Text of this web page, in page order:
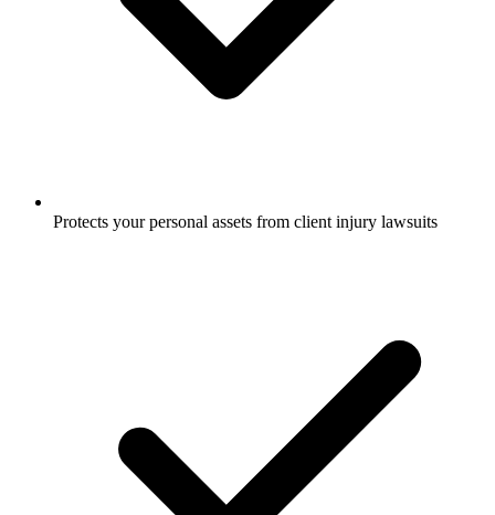
Protects your personal assets from client injury lawsuits